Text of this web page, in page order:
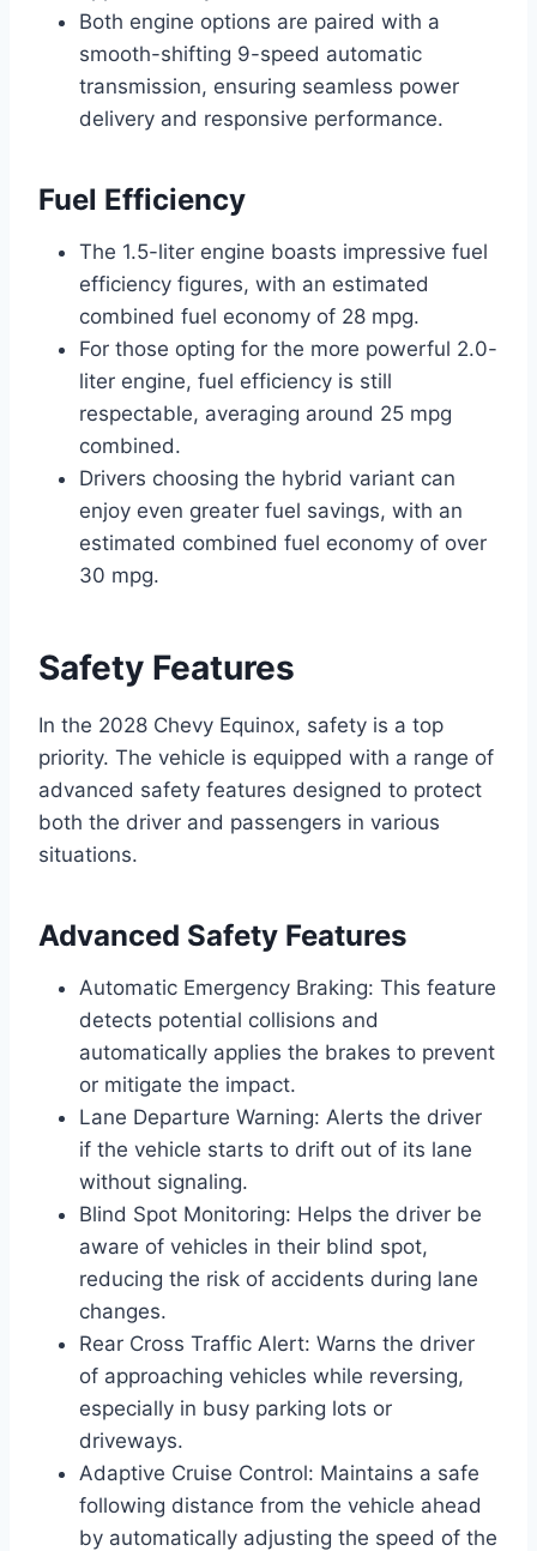
Both engine options are paired with a
smooth-shifting 9-speed automatic
transmission, ensuring seamless power
delivery and responsive performance.
Fuel Efficiency
The 1.5-liter engine boasts impressive fuel
efficiency figures, with an estimated
combined fuel economy of 28 mpg.
For those opting for the more powerful 2.0-
liter engine, fuel efficiency is still
respectable, averaging around 25 mpg
combined.
Drivers choosing the hybrid variant can
enjoy even greater fuel savings, with an
estimated combined fuel economy of over
30 mpg.
Safety Features
In the 2028 Chevy Equinox, safety is a top
priority. The vehicle is equipped with a range of
advanced safety features designed to protect
both the driver and passengers in various
situations.
Advanced Safety Features
Automatic Emergency Braking: This feature
detects potential collisions and
automatically applies the brakes to prevent
or mitigate the impact.
Lane Departure Warning: Alerts the driver
if the vehicle starts to drift out of its lane
without signaling.
Blind Spot Monitoring: Helps the driver be
aware of vehicles in their blind spot,
reducing the risk of accidents during lane
changes.
Rear Cross Traffic Alert: Warns the driver
of approaching vehicles while reversing,
especially in busy parking lots or
driveways.
Adaptive Cruise Control: Maintains a safe
following distance from the vehicle ahead
by automatically adjusting the speed of the